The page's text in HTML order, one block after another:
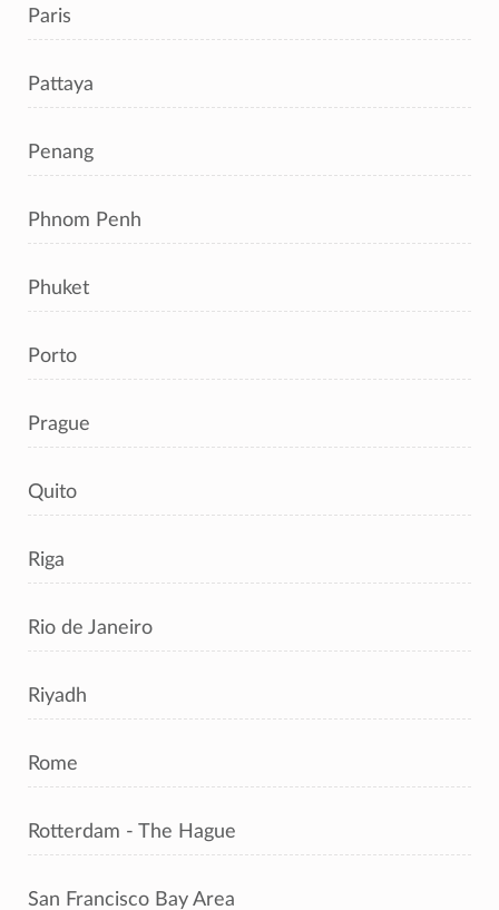
Paris
Pattaya
Penang
Phnom Penh
Phuket
Porto
Prague
Quito
Riga
Rio de Janeiro
Riyadh
Rome
Rotterdam - The Hague
San Francisco Bay Area